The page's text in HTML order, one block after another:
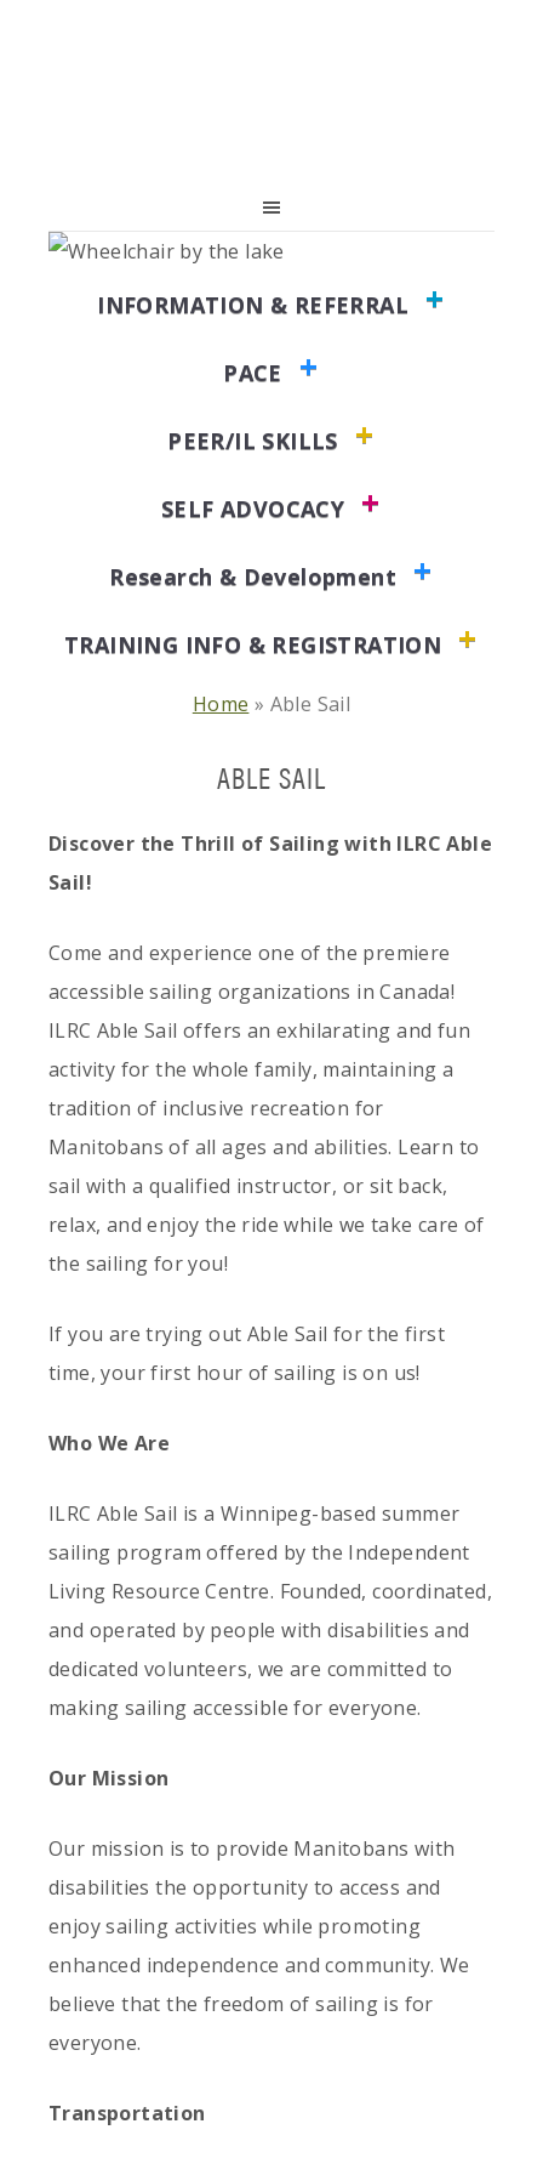
INFORMATION & REFERRAL
PACE
PEER/IL SKILLS
SELF ADVOCACY
Research & Development
TRAINING INFO & REGISTRATION
Home » Able Sail
ABLE SAIL
Discover the Thrill of Sailing with ILRC Able
Sail!
Come and experience one of the premiere
accessible sailing organizations in Canada!
ILRC Able Sail offers an exhilarating and fun
activity for the whole family, maintaining a
tradition of inclusive recreation for
Manitobans of all ages and abilities. Learn to
sail with a qualified instructor, or sit back,
relax, and enjoy the ride while we take care of
the sailing for you!
If you are trying out Able Sail for the first
time, your first hour of sailing is on us!
Who We Are
ILRC Able Sail is a Winnipeg-based summer
sailing program offered by the Independent
Living Resource Centre. Founded, coordinated,
and operated by people with disabilities and
dedicated volunteers, we are committed to
making sailing accessible for everyone.
Our Mission
Our mission is to provide Manitobans with
disabilities the opportunity to access and
enjoy sailing activities while promoting
enhanced independence and community. We
believe that the freedom of sailing is for
everyone.
Transportation